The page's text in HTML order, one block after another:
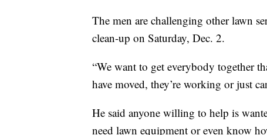
The men are challenging other lawn
clean-up on Saturday, Dec. 2.
“We want to get everybody together
have moved, they’re working or just
He said anyone willing to help is
need lawn equipment or even know